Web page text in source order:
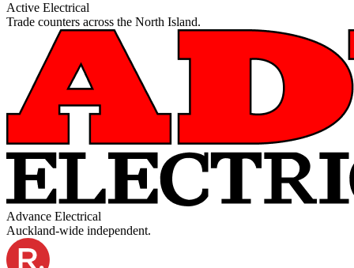
Active Electrical
Trade counters across the North Island.
Advance Electrical
Auckland-wide independent.